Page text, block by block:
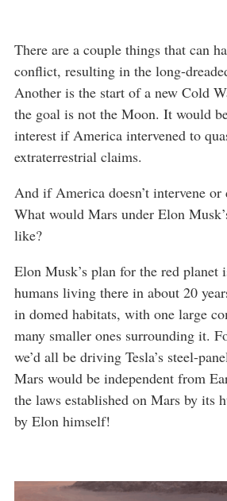
There are a couple things that can
conflict, resulting in the long-
Another is the start of a new Cold
the goal is not the Moon. It would
interest if America intervened to
extraterrestrial claims.
And if America doesn’t intervene or
What would Mars under Elon
like?
Elon Musk’s plan for the red planet
humans living there in about 20
in domed habitats, with one large
many smaller ones surrounding it.
we’d all be driving Tesla’s steel-
Mars would be independent from
the laws established on Mars by its
by Elon himself!